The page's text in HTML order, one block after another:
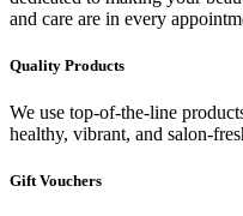
and care are in every
Quality Products
We use top-of-the-line
healthy, vibrant, and salon-
Gift Vouchers